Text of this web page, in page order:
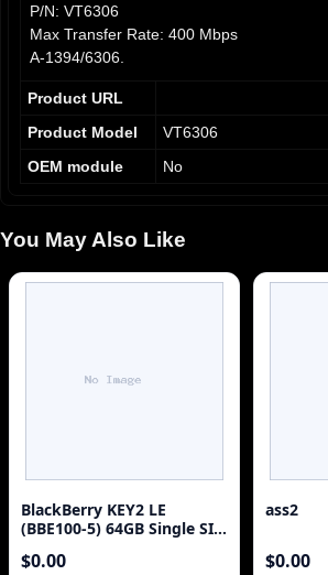
P/N: VT6306
Max Transfer Rate: 400 Mbps
A-1394/6306.
Product URL
Product Model
VT6306
OEM module
No
You May Also Like
BlackBerry KEY2 LE
(BBE100-5) 64GB Single SIM
$0.00
ass2
$0.00